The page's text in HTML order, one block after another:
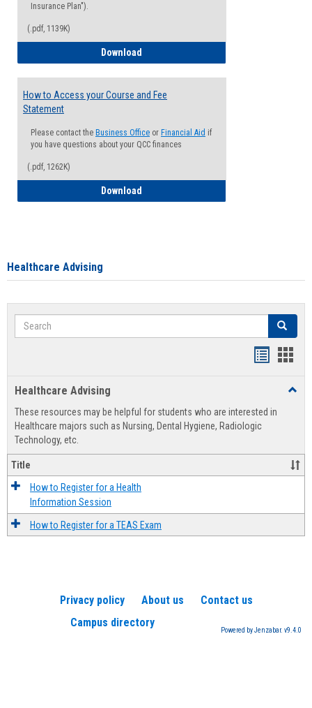
Insurance Plan").
(.pdf, 1139K)
Download
How to Access your Course and Fee
Statement
Please contact the Business Office or Financial Aid if
you have questions about your QCC finances
(.pdf, 1262K)
Download
Healthcare Advising
Search Search
view
Healthcare Advising
These resources may be helpful for students who are interested in
Healthcare majors such as Nursing, Dental Hygiene, Radiologic
Technology, etc.
Title
How to Register for a Health
Information Session
How to Register for a TEAS Exam
Privacy policy About us
Contact us
Campus directory
Powered by Jenzabar. v9.4.0